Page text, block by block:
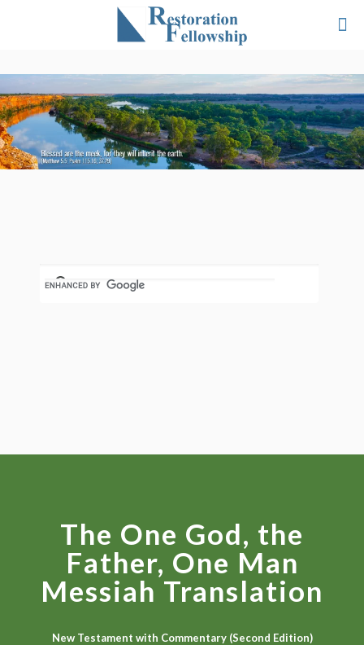
The One God, the
Father, One Man
Messiah Translation
New Testament with Commentary (Second Edition)